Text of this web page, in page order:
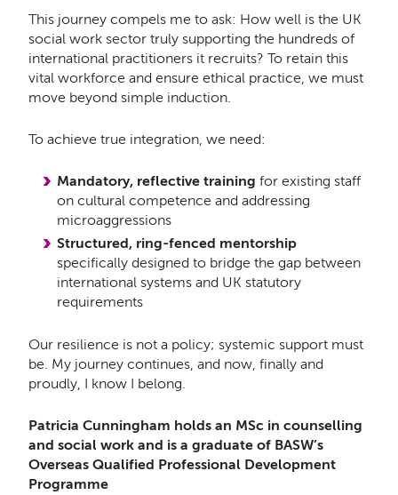
This journey compels me to ask: How well is the UK
social work sector truly supporting the hundreds of
international practitioners it recruits? To retain this
vital workforce and ensure ethical practice, we must
move beyond simple induction.
To achieve true integration, we need:
Mandatory, reflective training for existing staff
on cultural competence and addressing
microaggressions
Structured, ring-fenced mentorship
specifically designed to bridge the gap between
international systems and UK statutory
requirements
Our resilience is not a policy; systemic support must
be. My journey continues, and now, finally and
proudly, I know I belong.
Patricia Cunningham holds an MSc in counselling
and social work and is a graduate of BASW’s
Overseas Qualified Professional Development
Programme